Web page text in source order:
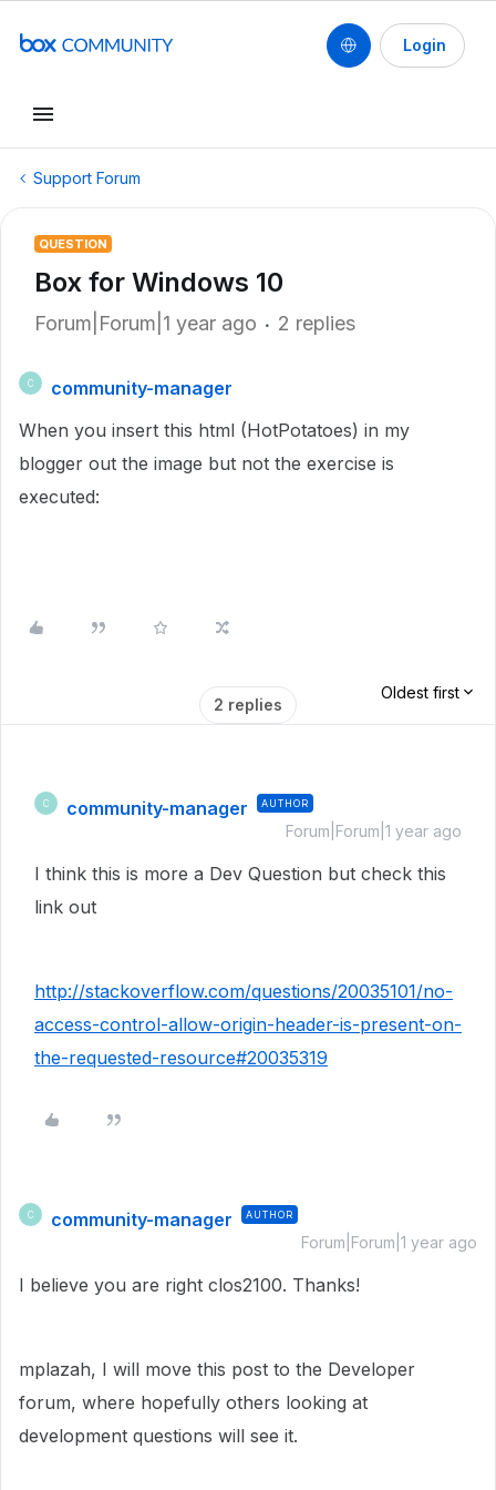
Login
Support Forum
QUESTION
Box for Windows 10
Forum|Forum|1 year ago 2 replies
C
community-manager
When you insert this html (HotPotatoes) in my
blogger out the image but not the exercise is
executed:
2 replies
Oldest first
C community-manager AUTHOR
Forum|Forum|1 year ago
I think this is more a Dev Question but check this
link out
http://stackoverflow.com/questions/20035101/no-
access-control-allow-origin-header-is-present-on-
the-requested-resource#20035319
C community-manager AUTHOR
Forum|Forum|1 year ago
I believe you are right clos2100. Thanks!
mplazah, I will move this post to the Developer
forum, where hopefully others looking at
development questions will see it.